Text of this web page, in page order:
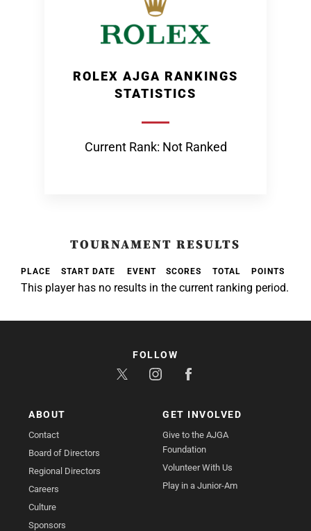
ROLEX AJGA RANKINGS
STATISTICS
Current Rank: Not Ranked
TOURNAMENT RESULTS
PLACE START DATE EVENT SCORES TOTAL POINTS
This player has no results in the current ranking period.
ABOUT
Contact
Board of Directors
Regional Directors
Careers
Culture
Sponsors
GET INVOLVED
Give to the AJGA
Foundation
Volunteer With Us
Play in a Junior-Am
FOLLOW